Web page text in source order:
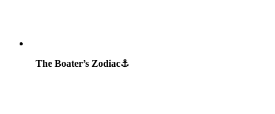
The Boater’s Zodiac⚓